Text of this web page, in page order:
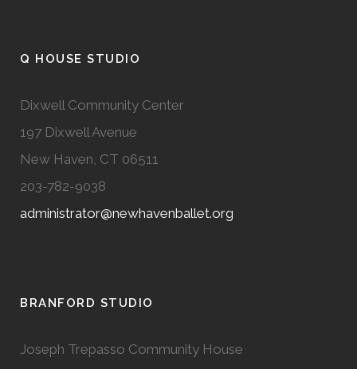
Q HOUSE STUDIO
Dixwell Community Center
197 Dixwell Avenue
New Haven, CT 06511
203-782-9038
administrator@newhavenballet.org
BRANFORD STUDIO
Joseph Trepasso Community House